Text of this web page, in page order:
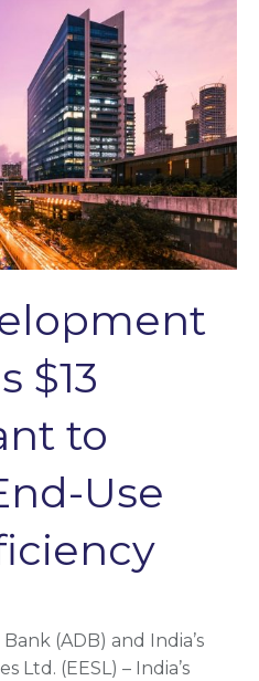
$13
to
Use
(ADB) and India’s
Ltd. (EESL) – India’s